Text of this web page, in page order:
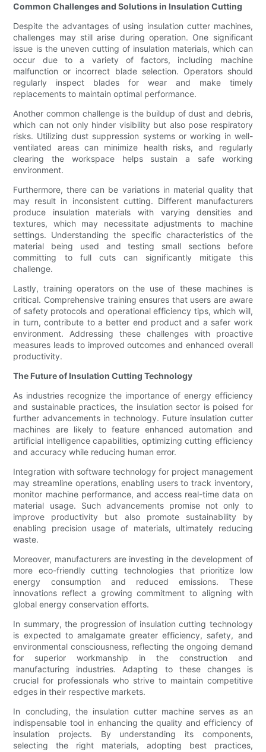
Common Challenges and Solutions in Insulation Cutting
Despite the advantages of using insulation cutter machines,
challenges may still arise during operation. One significant
issue is the uneven cutting of insulation materials, which can
occur due to a variety of factors, including machine
malfunction or incorrect blade selection. Operators should
regularly inspect blades for wear and make timely
replacements to maintain optimal performance.
Another common challenge is the buildup of dust and debris,
which can not only hinder visibility but also pose respiratory
risks. Utilizing dust suppression systems or working in well-
ventilated areas can minimize health risks, and regularly
clearing the workspace helps sustain a safe working
environment.
Furthermore, there can be variations in material quality that
may result in inconsistent cutting. Different manufacturers
produce insulation materials with varying densities and
textures, which may necessitate adjustments to machine
settings. Understanding the specific characteristics of the
material being used and testing small sections before
committing to full cuts can significantly mitigate this
challenge.
Lastly, training operators on the use of these machines is
critical. Comprehensive training ensures that users are aware
of safety protocols and operational efficiency tips, which will,
in turn, contribute to a better end product and a safer work
environment. Addressing these challenges with proactive
measures leads to improved outcomes and enhanced overall
productivity.
The Future of Insulation Cutting Technology
As industries recognize the importance of energy efficiency
and sustainable practices, the insulation sector is poised for
further advancements in technology. Future insulation cutter
machines are likely to feature enhanced automation and
artificial intelligence capabilities, optimizing cutting efficiency
and accuracy while reducing human error.
Integration with software technology for project management
may streamline operations, enabling users to track inventory,
monitor machine performance, and access real-time data on
material usage. Such advancements promise not only to
improve productivity but also promote sustainability by
enabling precision usage of materials, ultimately reducing
waste.
Moreover, manufacturers are investing in the development of
more eco-friendly cutting technologies that prioritize low
energy consumption and reduced emissions. These
innovations reflect a growing commitment to aligning with
global energy conservation efforts.
In summary, the progression of insulation cutting technology
is expected to amalgamate greater efficiency, safety, and
environmental consciousness, reflecting the ongoing demand
for superior workmanship in the construction and
manufacturing industries. Adapting to these changes is
crucial for professionals who strive to maintain competitive
edges in their respective markets.
In concluding, the insulation cutter machine serves as an
indispensable tool in enhancing the quality and efficiency of
insulation projects. By understanding its components,
selecting the right materials, adopting best practices,